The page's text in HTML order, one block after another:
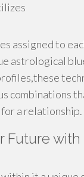
assigned to
astrological
combinations
a relationship.
Future